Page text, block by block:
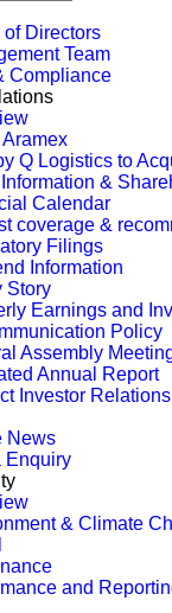
of Directors
Team
Compliance
Q Logistics to
&
Calendar
coverage &
Filings
Information
Story
Earnings and
Policy
Assembly
Annual Report
Investor Relations
News
Enquiry
& Climate
and